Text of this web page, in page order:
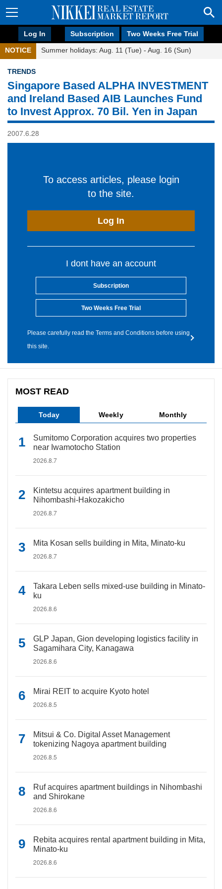
Log In Subscription Two Weeks Free Trial
NOTICE Summer holidays: Aug. 11 (Tue) - Aug. 16 (Sun)
TRENDS
Singapore Based ALPHA INVESTMENT
and Ireland Based AIB Launches Fund
to Invest Approx. 70 Bil. Yen in Japan
2007.6.28
To access articles, please login
to the site.
Log In
I dont have an account
Subscription
Two Weeks Free Trial
Please carefully read the Terms and Conditions before using
this site.
MOST READ
Today Weekly Monthly
Sumitomo Corporation acquires two properties
near Iwamotocho Station
2026.8.7
Kintetsu acquires apartment building in
Nihombashi-Hakozakicho
2026.8.7
Mita Kosan sells building in Mita, Minato-ku
2026.8.7
Takara Leben sells mixed-use building in Minato-
ku
2026.8.6
GLP Japan, Gion developing logistics facility in
Sagamihara City, Kanagawa
2026.8.6
Mirai REIT to acquire Kyoto hotel
2026.8.5
Mitsui & Co. Digital Asset Management
tokenizing Nagoya apartment building
2026.8.5
Ruf acquires apartment buildings in Nihombashi
and Shirokane
2026.8.6
Rebita acquires rental apartment building in Mita,
Minato-ku
2026.8.6